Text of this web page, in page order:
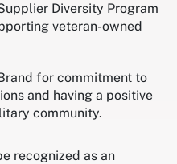
Diversity Program
veteran-owned
for commitment to
and having a positive
community.
recognized as an